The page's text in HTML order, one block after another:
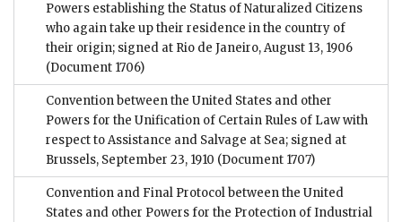
Powers establishing the Status of Naturalized Citizens
who again take up their residence in the country of
their origin; signed at Rio de Janeiro, August 13, 1906
(Document 1706)
Convention between the United States and other
Powers for the Unification of Certain Rules of Law with
respect to Assistance and Salvage at Sea; signed at
Brussels, September 23, 1910 (Document 1707)
Convention and Final Protocol between the United
States and other Powers for the Protection of Industrial